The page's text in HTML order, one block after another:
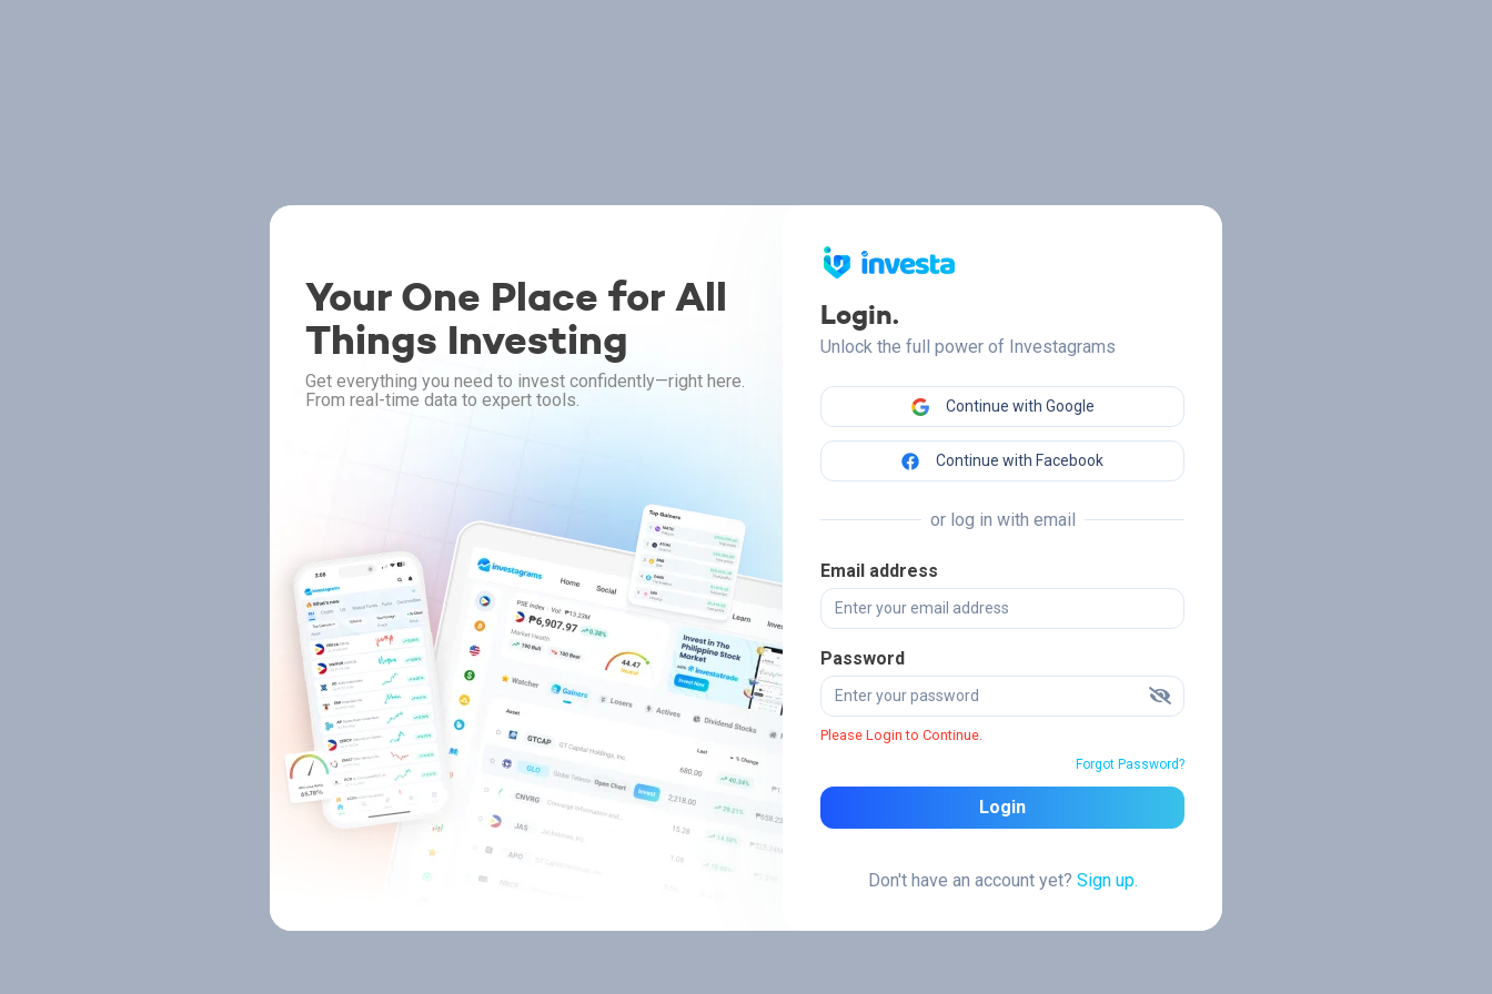
Your One Place for All
Things Investing
Get everything you need to invest confidently—right here.
From real-time data to expert tools.
Login.
Unlock the full power of Investagrams
Continue with Google
Continue with Facebook
or log in with email
Email address
Password
Please Login to Continue.
Forgot Password?
Login
Don't have an account yet? Sign up.